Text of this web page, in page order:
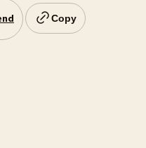
Copy